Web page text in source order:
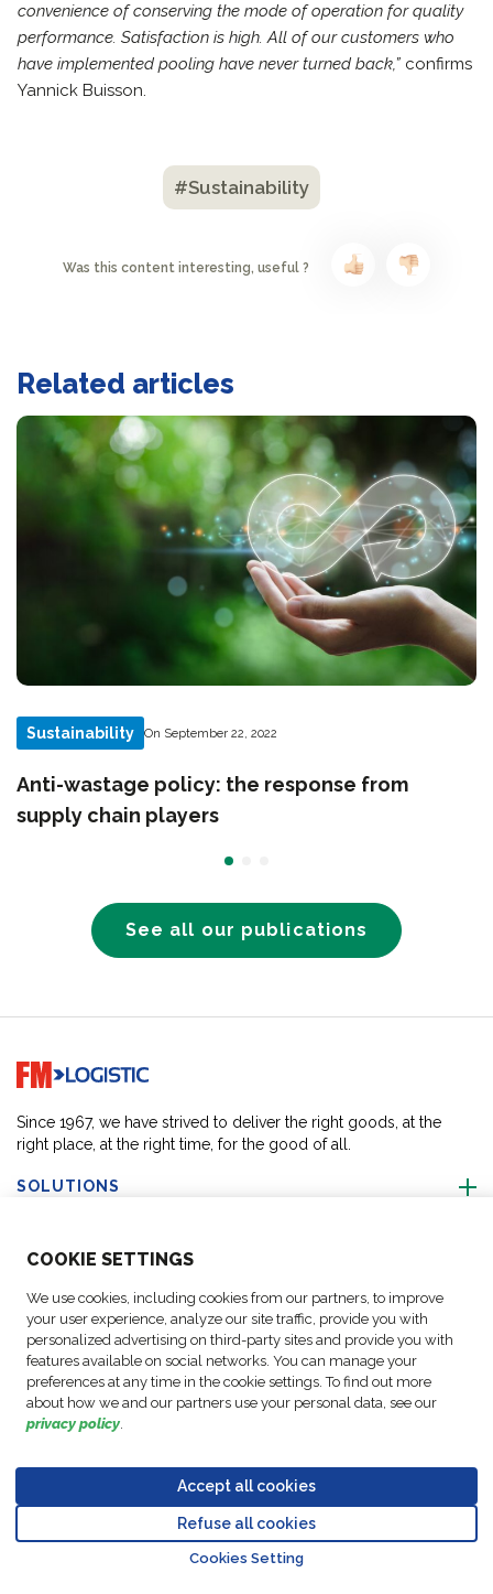
COOKIE SETTINGS
We use cookies, including cookies from our partners, to improve
your user experience, analyze our site traffic, provide you with
personalized advertising on third-party sites and provide you with
features available on social networks. You can manage your
preferences at any time in the cookie settings. To find out more
about how we and our partners use your personal data, see our
privacy policy.
Accept all cookies
Refuse all cookies
Cookies Setting
convenience of conserving the mode of operation for quality
performance. Satisfaction is high. All of our customers who
have implemented pooling have never turned back,” confirms
Yannick Buisson.
#Sustainability
Was this content interesting, useful ?
Related articles
Sustainability On September 22, 2022
Anti-wastage policy: the response from
supply chain players
See all our publications
Go to home page
Since 1967, we have strived to deliver the right goods, at the
right place, at the right time, for the good of all.
SOLUTIONS
ABOUT US
ACTIVITIES
FOLLOW US
Notices
Data
Protection
Policy
Conduct